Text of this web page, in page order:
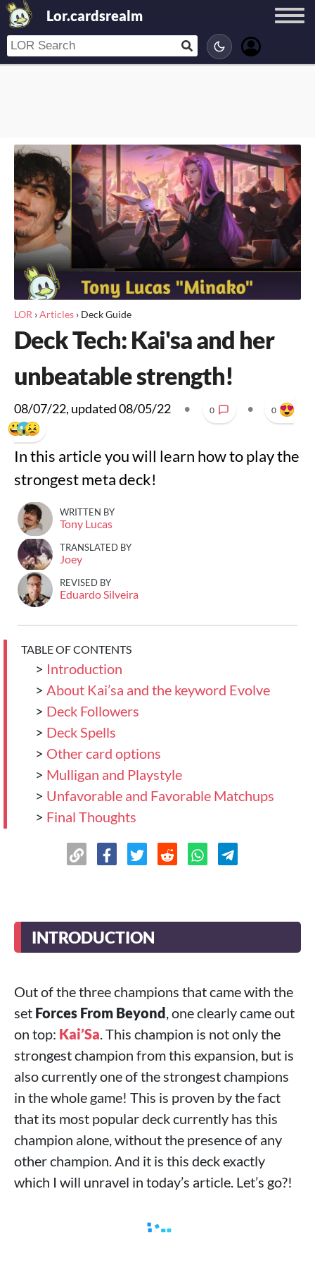
Lor.cardsrealm
LOR ›Articles › Deck Guide
Deck Tech: Kai'sa and her
unbeatable strength!
08/07/22, updated08/05/22 • 0 • 0
In this article you will learn how to play the
strongest meta deck!
WRITTEN BY
Tony Lucas
TRANSLATED BY
Joey
REVISED BY
Eduardo Silveira
TABLE OF CONTENTS
> Introduction
> About Kai’sa and the keyword Evolve
> Deck Followers
> Deck Spells
> Other card options
> Mulligan and Playstyle
> Unfavorable and Favorable Matchups
> Final Thoughts
INTRODUCTION
Out of the three champions that came with the
set Forces From Beyond, one clearly came out
on top: Kai’Sa. This champion is not only the
strongest champion from this expansion, but is
also currently one of the strongest champions
in the whole game! This is proven by the fact
that its most popular deck currently has this
champion alone, without the presence of any
other champion. And it is this deck exactly
which I will unravel in today’s article. Let’s go?!